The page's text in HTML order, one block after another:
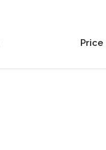
Price